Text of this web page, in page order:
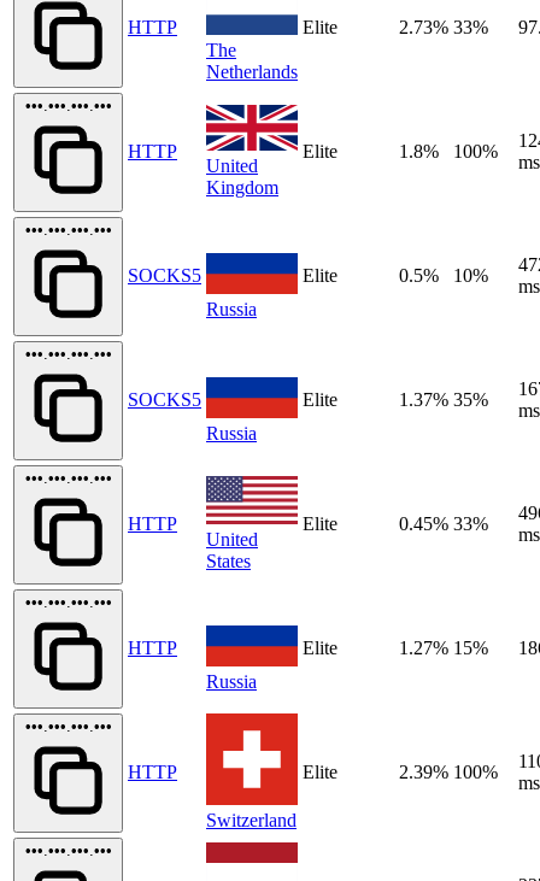
HTTP
The
Netherlands
Elite 2.73% 33%
•••.•••.•••.•••
HTTP
United
Kingdom
Elite 1.8% 100%
ms
•••.•••.•••.•••
SOCKS5
Russia
Elite 0.5% 10%
ms
•••.•••.•••.•••
SOCKS5
Russia
Elite 1.37% 35%
ms
•••.•••.•••.•••
HTTP
United
States
Elite 0.45% 33%
ms
•••.•••.•••.•••
HTTP
Russia
Elite 1.27% 15%
•••.•••.•••.•••
HTTP
Switzerland
Elite 2.39% 100%
ms
•••.•••.•••.•••